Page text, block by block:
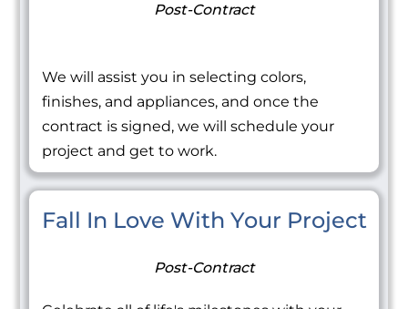
Post-Contract
We will assist you in selecting colors,
finishes, and appliances, and once the
contract is signed, we will schedule your
project and get to work.
Fall In Love With Your Project
Post-Contract